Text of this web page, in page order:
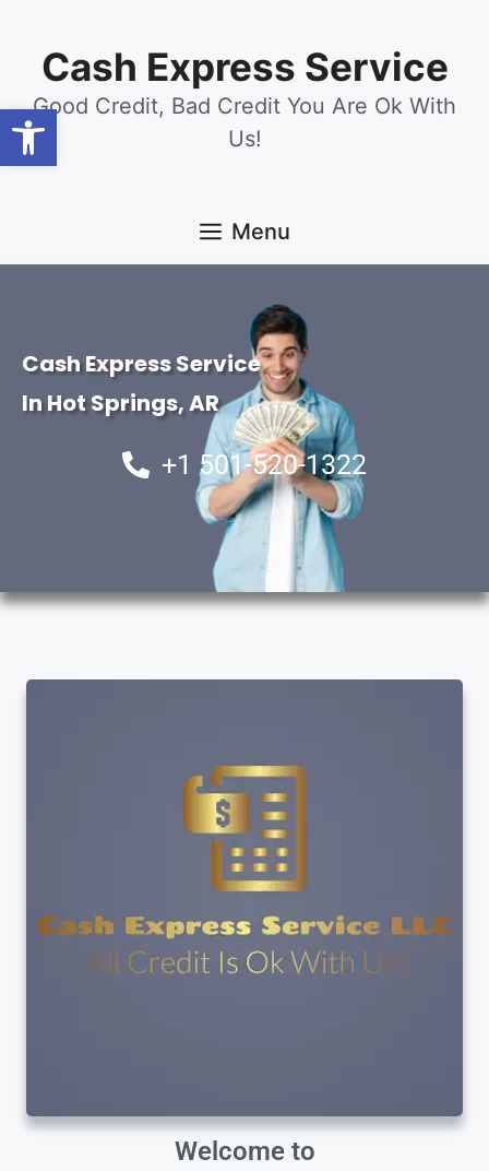
Open toolbar
Cash Express Service
Good Credit, Bad Credit You Are Ok With
Us!
Menu
Cash Express Service
In Hot Springs, AR
+1 501-520-1322
Welcome to